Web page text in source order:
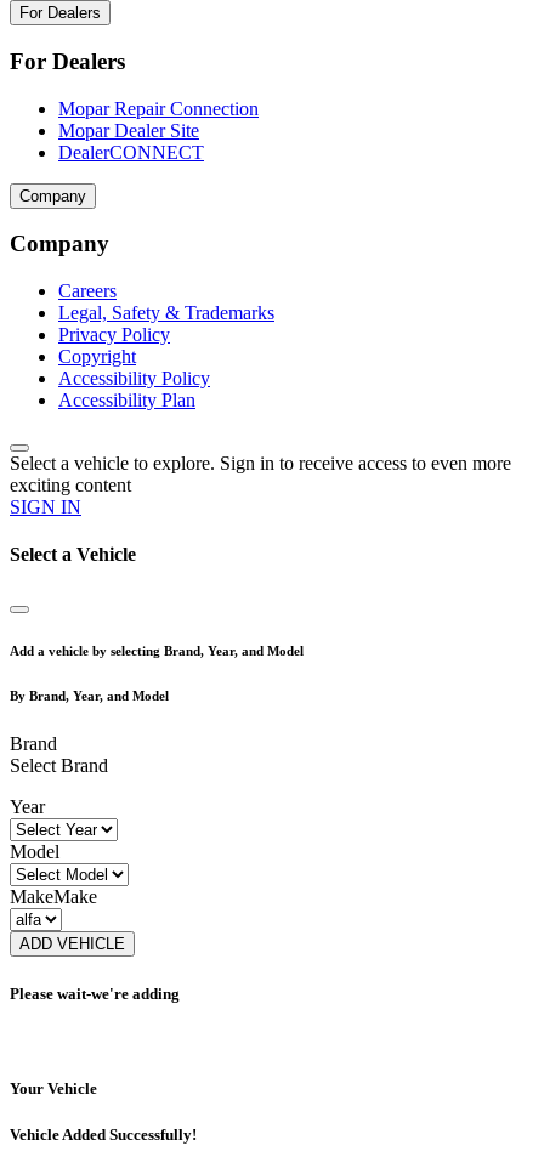
For Dealers
For Dealers
Mopar Repair Connection
Mopar Dealer Site
DealerCONNECT
Company
Company
Careers
Legal, Safety & Trademarks
Privacy Policy
Copyright
Accessibility Policy
Accessibility Plan
Select a vehicle to explore. Sign in to receive access to even more
exciting content
SIGN IN
Select a Vehicle
Add a vehicle by selecting Brand, Year, and Model
By Brand, Year, and Model
Brand
Select Brand
Year
Model
MakeMake
ADD VEHICLE
Please wait-we're adding
Your Vehicle
Vehicle Added Successfully!